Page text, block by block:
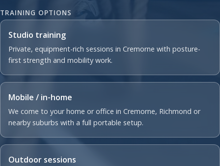
TRAINING OPTIONS
Studio training
Private, equipment-rich sessions in Cremorne with posture-
first strength and mobility work.
Mobile / in-home
We come to your home or office in Cremorne, Richmond or
nearby suburbs with a full portable setup.
Outdoor sessions